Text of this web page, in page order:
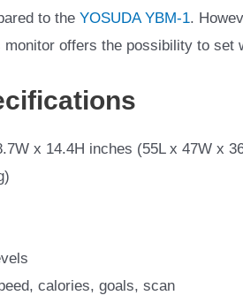
to the YOSUDA YBM-1.
offers the possibility to set
x 14.4H inches (55L x 47W x
calories, goals, scan